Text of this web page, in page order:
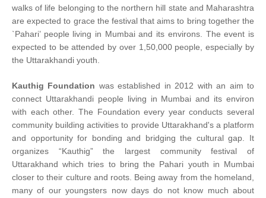
walks of life belonging to the northern hill state and Maharashtra
are expected to grace the festival that aims to bring together the
`Pahari’ people living in Mumbai and its environs. The event is
expected to be attended by over 1,50,000 people, especially by
the Uttarakhandi youth.
Kauthig Foundation was established in 2012 with an aim to
connect Uttarakhandi people living in Mumbai and its environ
with each other. The Foundation every year conducts several
community building activities to provide Uttarakhand's a platform
and opportunity for bonding and bridging the cultural gap. It
organizes “Kauthig” the largest community festival of
Uttarakhand which tries to bring the Pahari youth in Mumbai
closer to their culture and roots. Being away from the homeland,
many of our youngsters now days do not know much about